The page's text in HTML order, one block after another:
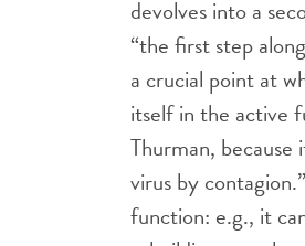
devolves into a
“the first step
a crucial point at
itself in the active
Thurman,
virus by
function: e.g., it